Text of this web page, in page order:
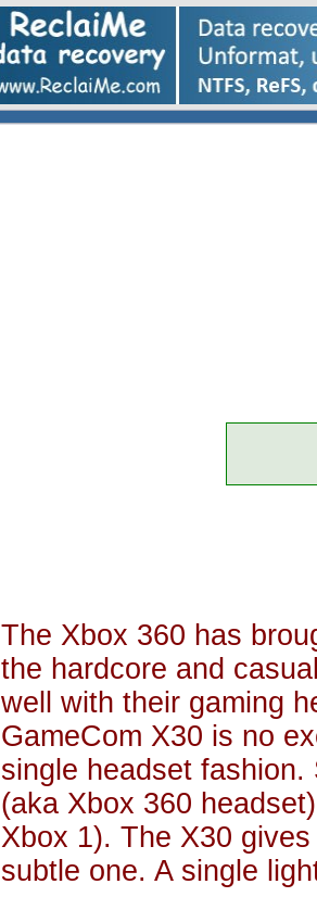
The Xbox 360 has
the hardcore and
well with their gaming
GameCom X30 is no
single headset
(aka Xbox 360
Xbox 1). The X30
subtle one. A single